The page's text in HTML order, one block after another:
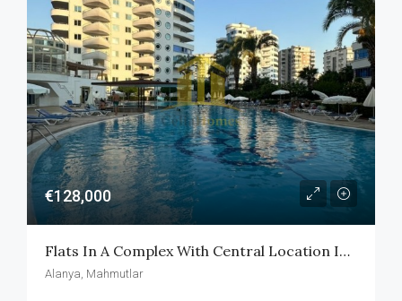
€128,000
Flats In A Complex With Central Location In Mahmutlar Alanya
Alanya, Mahmutlar